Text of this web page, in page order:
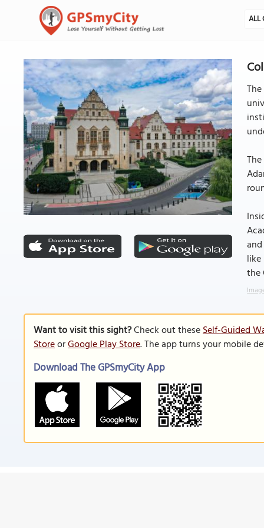
ALL
like
the
Want to visit this sight?Check out theseSelf-Guided
StoreorGoogle Play Store. The app turns your mobile
Download The GPSmyCity App